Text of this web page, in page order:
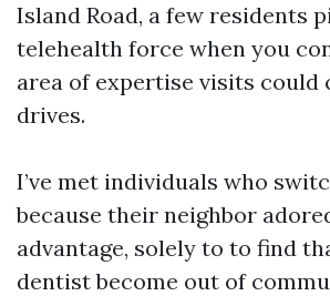
Island Road, a few residents
telehealth force when you
area of expertise visits could
drives.
I’ve met individuals who
because their neighbor
advantage, solely to to find
dentist become out of